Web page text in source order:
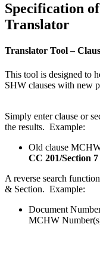
Specification
Translator
Translator Tool –
This tool is designed to
SHW clauses with new
Simply enter clause or
the results. Example:
Old clause
CC 201/Section 7
A reverse search
& Section. Example:
Document
MCHW